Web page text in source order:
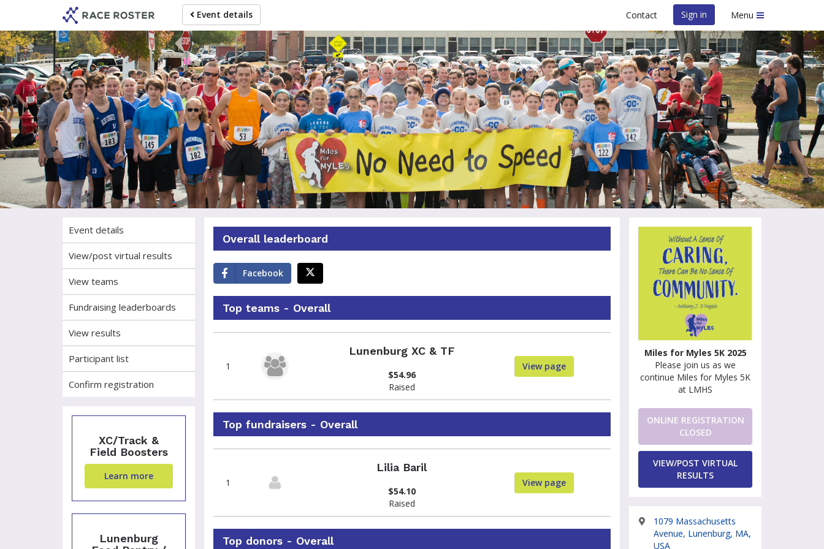
event
navigation
main
content
Event details Contact Sign in Menu
Miles for Myles 5K 2025
Please join us as we continue Miles for Myles 5K at LMHS
Event details
View/post virtual results
View teams
Fundraising leaderboards
View results
Participant list
Confirm registration
XC/Track &
Field Boosters
Learn more
Lunenburg
Miles for Myles 5K 2025
Please join us as we
continue Miles for Myles 5K
at LMHS
ONLINE REGISTRATION
CLOSED
VIEW/POST VIRTUAL
RESULTS
1079 Massachusetts
Avenue, Lunenburg, MA,
USA
Overall leaderboard
Facebook
Top teams - Overall
1
Lunenburg XC & TF
$54.96
Raised
View page
Top fundraisers - Overall
1
Lilia Baril
$54.10
Raised
View page
Top donors - Overall